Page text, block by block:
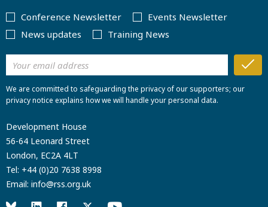
Conference Newsletter
Events Newsletter
News updates
Training News
We are committed to safeguarding the privacy of our supporters; our
privacy notice explains how we will handle your personal data.
Development House
56-64 Leonard Street
London, EC2A 4LT
Tel: +44 (0)20 7638 8998
Email: info@rss.org.uk